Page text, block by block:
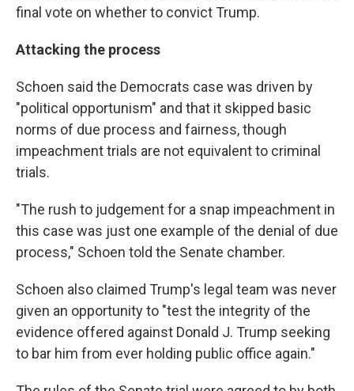
final vote on whether to convict Trump.
Attacking the process
Schoen said the Democrats case was driven by
"political opportunism" and that it skipped basic
norms of due process and fairness, though
impeachment trials are not equivalent to criminal
trials.
"The rush to judgement for a snap impeachment in
this case was just one example of the denial of due
process," Schoen told the Senate chamber.
Schoen also claimed Trump's legal team was never
given an opportunity to "test the integrity of the
evidence offered against Donald J. Trump seeking
to bar him from ever holding public office again."